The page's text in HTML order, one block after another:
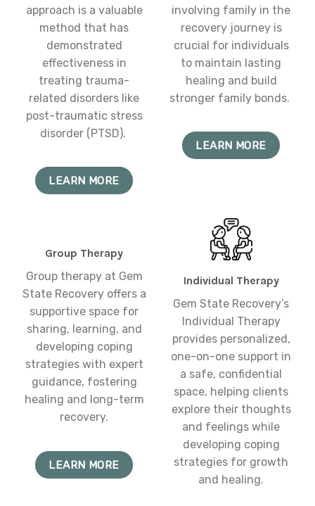
approach is a valuable
method that has
demonstrated
effectiveness in
treating trauma-
related disorders like
post-traumatic stress
disorder (PTSD).
LEARN MORE
involving family in the
recovery journey is
crucial for individuals
to maintain lasting
healing and build
stronger family bonds.
LEARN MORE
Group Therapy
Group therapy at Gem
State Recovery offers a
supportive space for
sharing, learning, and
developing coping
strategies with expert
guidance, fostering
healing and long-term
recovery.
LEARN MORE
Individual Therapy
Gem State Recovery’s
Individual Therapy
provides personalized,
one-on-one support in
a safe, confidential
space, helping clients
explore their thoughts
and feelings while
developing coping
strategies for growth
and healing.